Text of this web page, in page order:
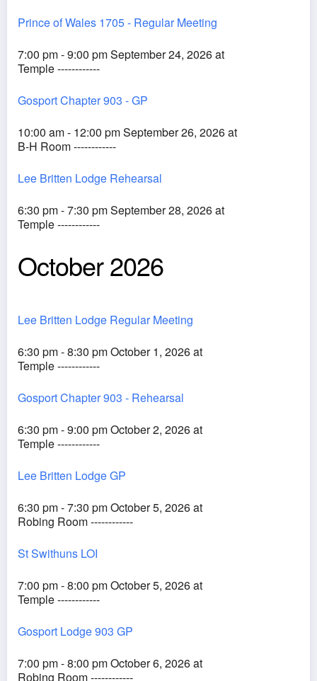
Prince of Wales 1705 - Regular Meeting
7:00 pm - 9:00 pm September 24, 2026 at
Temple ------------
Gosport Chapter 903 - GP
10:00 am - 12:00 pm September 26, 2026 at
B-H Room ------------
Lee Britten Lodge Rehearsal
6:30 pm - 7:30 pm September 28, 2026 at
Temple ------------
October 2026
Lee Britten Lodge Regular Meeting
6:30 pm - 8:30 pm October 1, 2026 at
Temple ------------
Gosport Chapter 903 - Rehearsal
6:30 pm - 9:00 pm October 2, 2026 at
Temple ------------
Lee Britten Lodge GP
6:30 pm - 7:30 pm October 5, 2026 at
Robing Room ------------
St Swithuns LOI
7:00 pm - 8:00 pm October 5, 2026 at
Temple ------------
Gosport Lodge 903 GP
7:00 pm - 8:00 pm October 6, 2026 at
Robing Room ------------